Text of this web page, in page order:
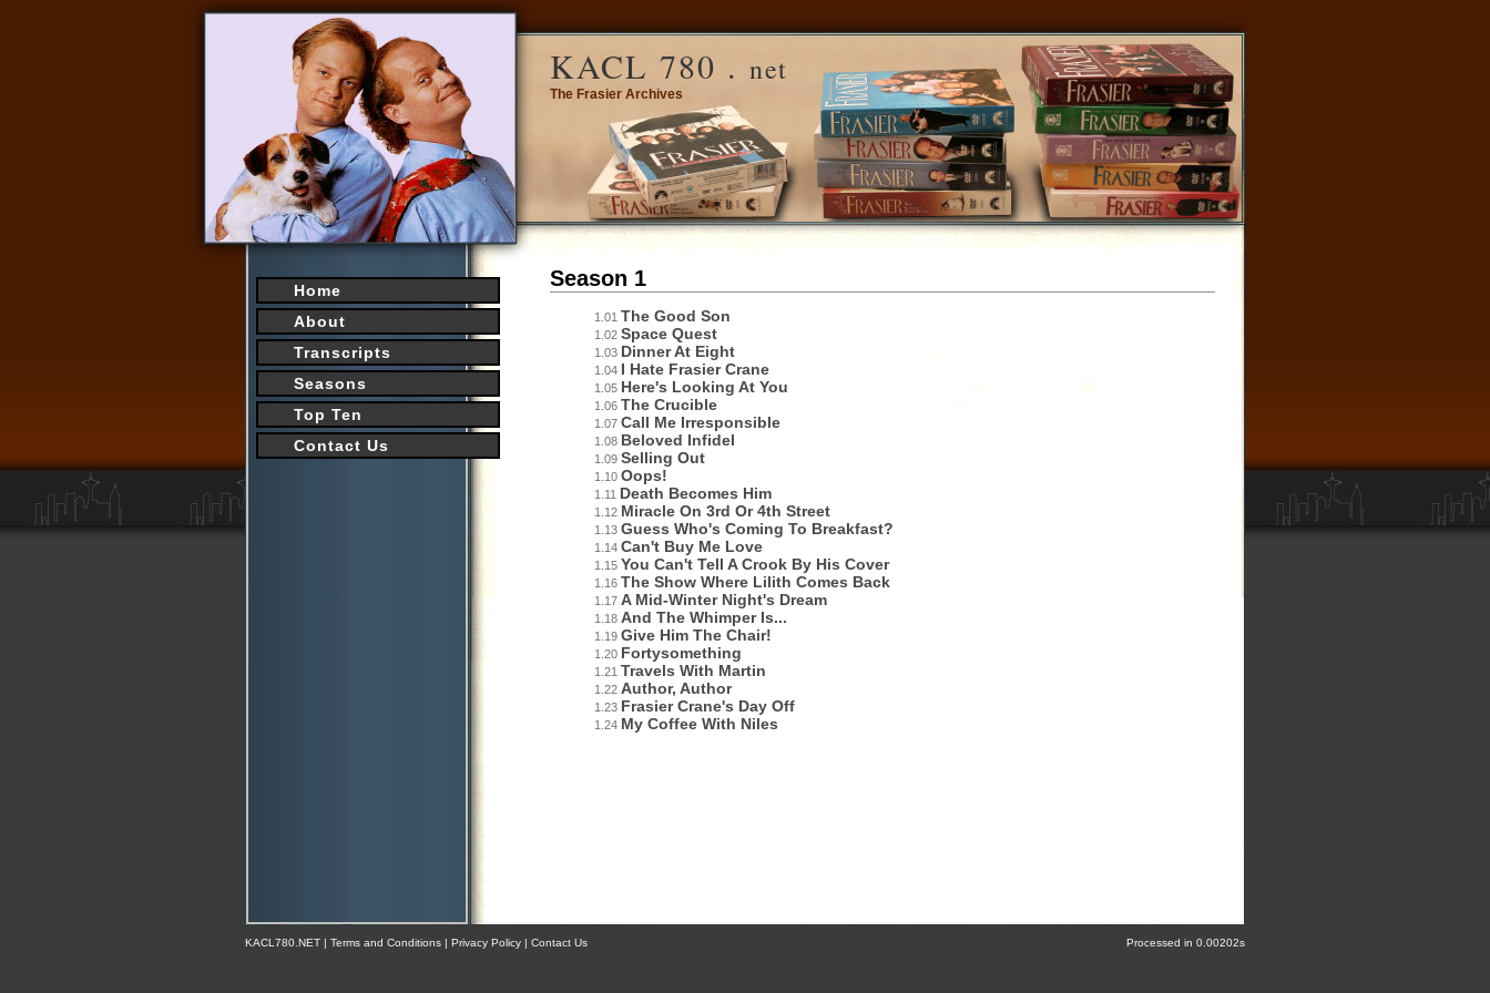
KACL 780 .net
The Frasier Archives
Home
About
Transcripts
Seasons
Top Ten
Contact Us
Season 1
1.01 The Good Son
1.02 Space Quest
1.03 Dinner At Eight
1.04 I Hate Frasier Crane
1.05 Here's Looking At You
1.06 The Crucible
1.07 Call Me Irresponsible
1.08 Beloved Infidel
1.09 Selling Out
1.10 Oops!
1.11 Death Becomes Him
1.12 Miracle On 3rd Or 4th Street
1.13 Guess Who's Coming To Breakfast?
1.14 Can't Buy Me Love
1.15 You Can't Tell A Crook By His Cover
1.16 The Show Where Lilith Comes Back
1.17 A Mid-Winter Night's Dream
1.18 And The Whimper Is...
1.19 Give Him The Chair!
1.20 Fortysomething
1.21 Travels With Martin
1.22 Author, Author
1.23 Frasier Crane's Day Off
1.24 My Coffee With Niles
KACL780.NET | Terms and Conditions | Privacy Policy | Contact Us Processed in 0.00202s